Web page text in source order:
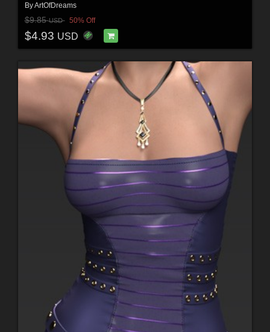
ByArtOfDreams
$9.85USD 50% Off
$4.93 USD